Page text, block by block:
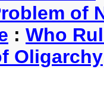
of
: Who
Oligarchy